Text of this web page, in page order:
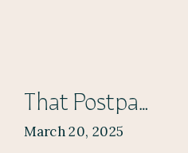
That Postpartum Hormone Dump!
March 20, 2025